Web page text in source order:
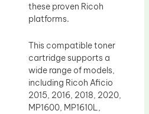
these proven Ricoh
platforms.
This compatible toner
cartridge supports a
wide range of models,
including Ricoh Aficio
2015, 2016, 2018, 2020,
MP1600, MP1610L,